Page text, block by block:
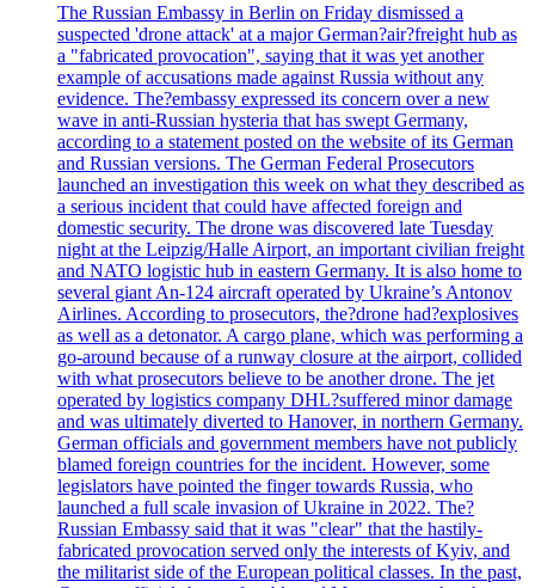
The Russian Embassy in Berlin on Friday dismissed a
suspected 'drone attack' at a major German?air?freight hub as
a "fabricated provocation", saying that it was yet another
example of accusations made against Russia without any
evidence. The?embassy expressed its concern over a new
wave in anti-Russian hysteria that has swept Germany,
according to a statement posted on the website of its German
and Russian versions. The German Federal Prosecutors
launched an investigation this week on what they described as
a serious incident that could have affected foreign and
domestic security. The drone was discovered late Tuesday
night at the Leipzig/Halle Airport, an important civilian freight
and NATO logistic hub in eastern Germany. It is also home to
several giant An-124 aircraft operated by Ukraine’s Antonov
Airlines. According to prosecutors, the?drone had?explosives
as well as a detonator. A cargo plane, which was performing a
go-around because of a runway closure at the airport, collided
with what prosecutors believe to be another drone. The jet
operated by logistics company DHL?suffered minor damage
and was ultimately diverted to Hanover, in northern Germany.
German officials and government members have not publicly
blamed foreign countries for the incident. However, some
legislators have pointed the finger towards Russia, who
launched a full scale invasion of Ukraine in 2022. The?
Russian Embassy said that it was "clear" that the hastily-
fabricated provocation served only the interests of Kyiv, and
the militarist side of the European political classes. In the past,